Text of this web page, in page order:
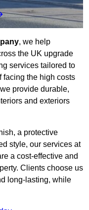
, we help
the UK upgrade
services tailored to
facing the high costs
provide durable,
and exteriors
a protective
style, our services at
a cost-effective and
Clients choose us
long-lasting, while